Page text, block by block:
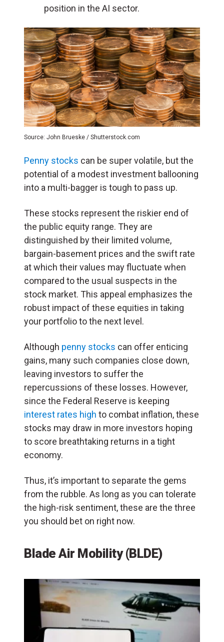
position in the AI sector.
Source: John Brueske / Shutterstock.com
Penny stocks can be super volatile, but the
potential of a modest investment ballooning
into a multi-bagger is tough to pass up.
These stocks represent the riskier end of
the public equity range. They are
distinguished by their limited volume,
bargain-basement prices and the swift rate
at which their values may fluctuate when
compared to the usual suspects in the
stock market. This appeal emphasizes the
robust impact of these equities in taking
your portfolio to the next level.
Although penny stocks can offer enticing
gains, many such companies close down,
leaving investors to suffer the
repercussions of these losses. However,
since the Federal Reserve is keeping
interest rates high to combat inflation, these
stocks may draw in more investors hoping
to score breathtaking returns in a tight
economy.
Thus, it’s important to separate the gems
from the rubble. As long as you can tolerate
the high-risk sentiment, these are the three
you should bet on right now.
Blade Air Mobility (BLDE)